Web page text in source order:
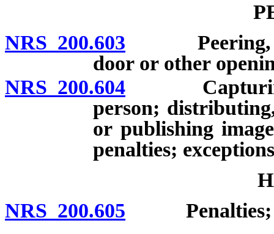
NRS 200.603 Peering,
door or other
NRS 200.604 Capturing
person;
or publishing
penalties;
NRS 200.605 Penalties;